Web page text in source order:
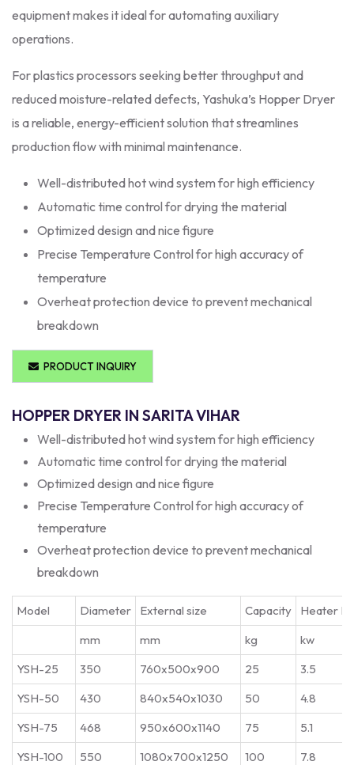
equipment makes it ideal for automating auxiliary
operations.
For plastics processors seeking better throughput and
reduced moisture-related defects, Yashuka’s Hopper Dryer
is a reliable, energy-efficient solution that streamlines
production flow with minimal maintenance.
Well-distributed hot wind system for high efficiency
Automatic time control for drying the material
Optimized design and nice figure
Precise Temperature Control for high accuracy of
temperature
Overheat protection device to prevent mechanical
breakdown
PRODUCT INQUIRY
HOPPER DRYER IN SARITA VIHAR
Well-distributed hot wind system for high efficiency
Automatic time control for drying the material
Optimized design and nice figure
Precise Temperature Control for high accuracy of
temperature
Overheat protection device to prevent mechanical
breakdown
Model Diameter External size Capacity
Heater
mm
mm kg
kw
YSH-25
350 760x500x900 25
3.5
YSH-50
430 840x540x1030 50
4.8
YSH-75
468 950x600x1140 75
5.1
YSH-100
550 1080x700x1250 100
7.8